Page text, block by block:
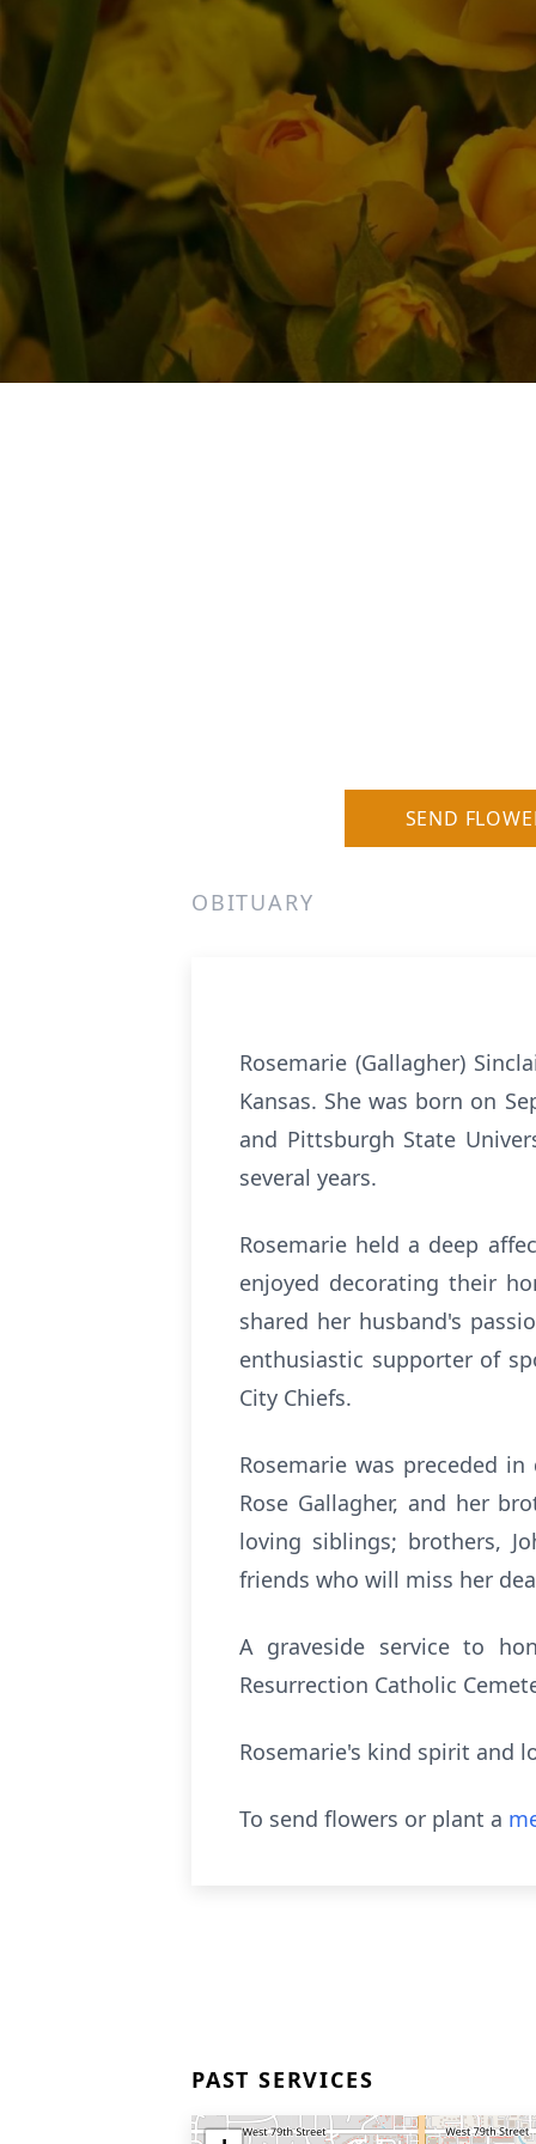
SEND
OBITUARY
Rosemarie (Gallagher)
Kansas. She was born on
and Pittsburgh State
several years.
Rosemarie held a deep
enjoyed decorating their
shared her husband's
enthusiastic supporter of
City Chiefs.
Rosemarie was preceded
Rose Gallagher, and her
loving siblings; brothers,
friends who will miss her
A graveside service to
Resurrection Catholic
Rosemarie's kind spirit and
To send flowers or plant a
PAST SERVICES